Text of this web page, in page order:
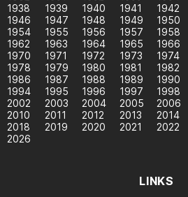
1938
1939 1940 1941 1942
1946
1947 1948 1949 1950
1954
1955 1956 1957 1958
1962
1963 1964 1965 1966
1970
1971 1972 1973 1974
1978
1979 1980 1981 1982
1986
1987 1988 1989 1990
1994
1995 1996 1997 1998
2002
2003 2004 2005 2006
2010
2011 2012 2013 2014
2018
2019 2020 2021 2022
2026
LINKS